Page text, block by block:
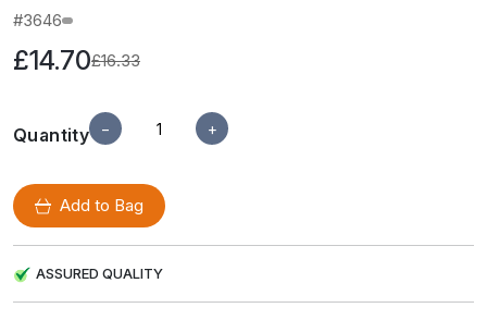
#3646
£14.70£16.33
Quantity − +
Add to Bag
ASSURED QUALITY